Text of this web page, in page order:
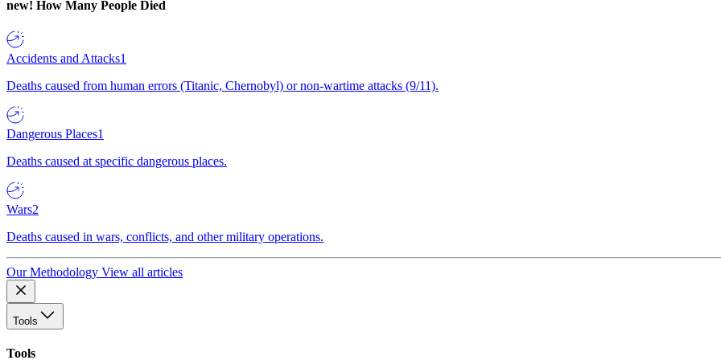
new! How Many People Died
Accidents and Attacks1
Deaths caused from human errors (Titanic, Chernobyl) or non-wartime attacks (9/11).
Dangerous Places1
Deaths caused at specific dangerous places.
Wars2
Deaths caused in wars, conflicts, and other military operations.
Our Methodology View all articles
Tools
Tools